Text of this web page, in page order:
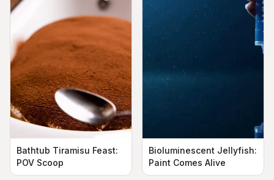
Bathtub Tiramisu Feast:
POV Scoop
Bioluminescent Jellyfish:
Paint Comes Alive